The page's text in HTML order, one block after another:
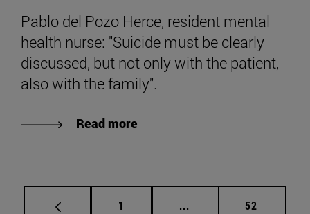
Pablo del Pozo Herce, resident mental
health nurse: "Suicide must be clearly
discussed, but not only with the patient,
also with the family".
Read more
Page
1 ... Intermediate pages
Page
52